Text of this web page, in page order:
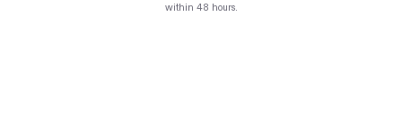
within 48 hours.